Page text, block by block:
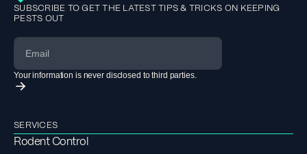
SUBSCRIBE TO GET THE LATEST TIPS & TRICKS ON KEEPING
PESTS OUT
Your information is never disclosed to third parties.
SERVICES
Rodent Control